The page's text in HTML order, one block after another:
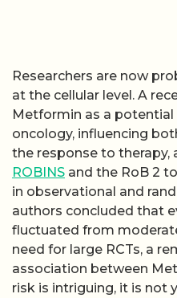
Researchers are now
at the cellular level. A
Metformin as a potential
oncology, influencing
the response to therapy,
ROBINS and the RoB 2
in observational and
authors concluded that
fluctuated from
need for large RCTs, a
association between
risk is intriguing, it is not